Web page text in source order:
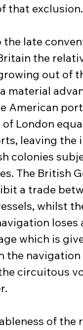
that exclusion.
the late
the
out of
material
American
London
leaving the
colonies
The British
a trade
whilst
which is
the
circuitous
of